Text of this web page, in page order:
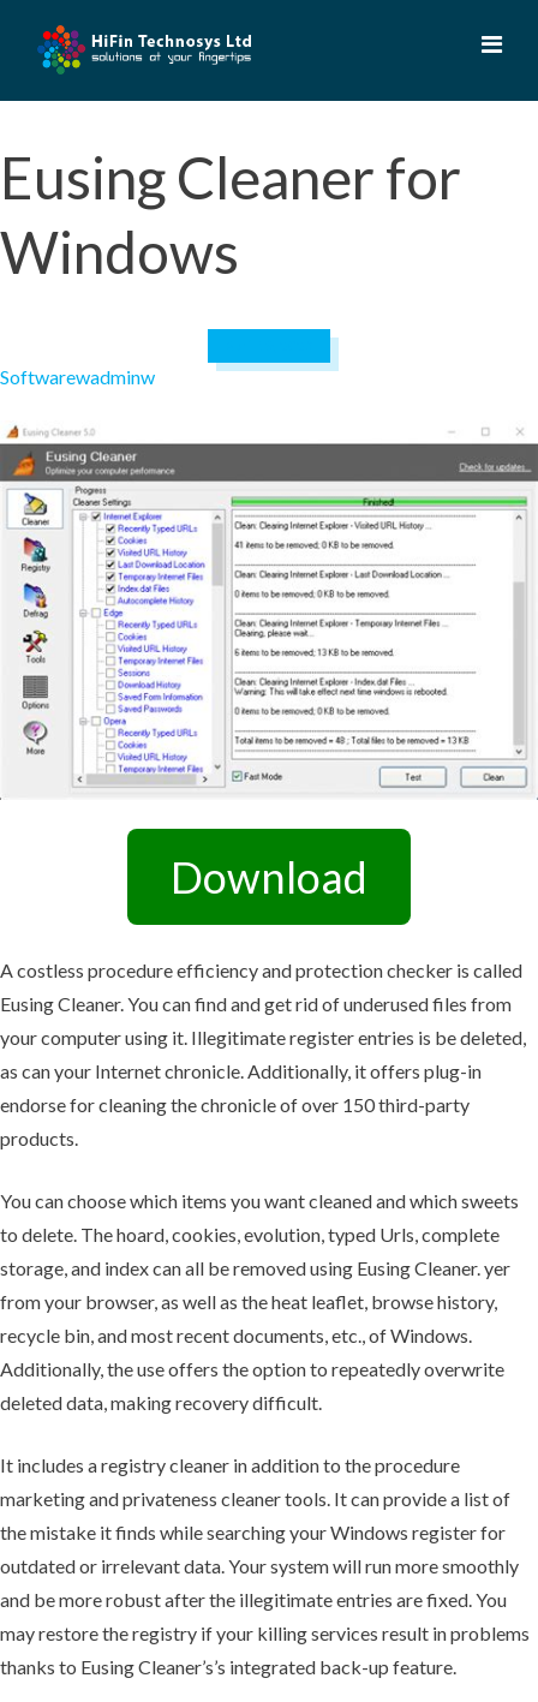
Eusing Cleaner for
Windows
Softwarewadminw
Download
A costless procedure efficiency and protection checker is called
Eusing Cleaner. You can find and get rid of underused files from
your computer using it. Illegitimate register entries is be deleted,
as can your Internet chronicle. Additionally, it offers plug-in
endorse for cleaning the chronicle of over 150 third-party
products.
You can choose which items you want cleaned and which sweets
to delete. The hoard, cookies, evolution, typed Urls, complete
storage, and index can all be removed using Eusing Cleaner. yer
from your browser, as well as the heat leaflet, browse history,
recycle bin, and most recent documents, etc., of Windows.
Additionally, the use offers the option to repeatedly overwrite
deleted data, making recovery difficult.
It includes a registry cleaner in addition to the procedure
marketing and privateness cleaner tools. It can provide a list of
the mistake it finds while searching your Windows register for
outdated or irrelevant data. Your system will run more smoothly
and be more robust after the illegitimate entries are fixed. You
may restore the registry if your killing services result in problems
thanks to Eusing Cleaner’s’s integrated back-up feature.